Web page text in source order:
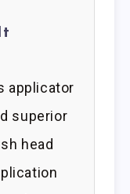
applicator
superior
head